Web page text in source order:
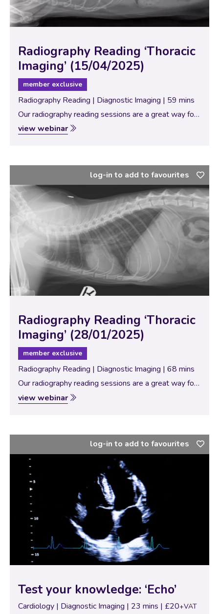
Radiography Reading ‘Thoracic
Imaging’ (15/04/2025)
member exclusive
Radiography Reading | Diagnostic Imaging | 59 mins
Our radiography reading sessions are a great way for
our Specialists to bring new and interesting diagnostic
imaging conundrums for discussion with our vtx
view webinar
Radiography Reading ‘Thoracic
Imaging’ (28/01/2025)
member exclusive
Radiography Reading | Diagnostic Imaging | 68 mins
Our radiography reading sessions are a great way for
our Specialists to bring new and interesting diagnostic
imaging conundrums for discussion with our vtx
view webinar
log-in to add to favourites
Test your knowledge: ‘Echo’
Cardiology | Diagnostic Imaging | 23 mins | £20+VAT
log-in to add to favourites